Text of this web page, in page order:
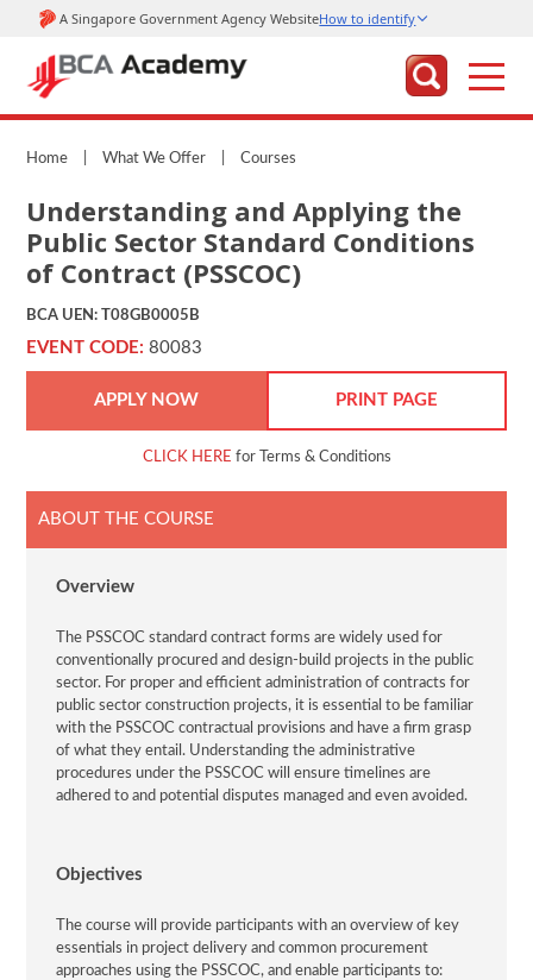
Home What We Offer Courses
Understanding and Applying the
Public Sector Standard Conditions
of Contract (PSSCOC)
BCA UEN: T08GB0005B
EVENT CODE:80083
APPLY NOW PRINT PAGE
CLICK HERE for Terms & Conditions
ABOUT THE COURSE
Overview
The PSSCOC standard contract forms are widely used for
conventionally procured and design-build projects in the public
sector. For proper and efficient administration of contracts for
public sector construction projects, it is essential to be familiar
with the PSSCOC contractual provisions and have a firm grasp
of what they entail. Understanding the administrative
procedures under the PSSCOC will ensure timelines are
adhered to and potential disputes managed and even avoided.
Objectives
The course will provide participants with an overview of key
essentials in project delivery and common procurement
approaches using the PSSCOC, and enable participants to: